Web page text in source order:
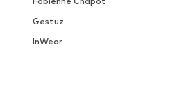
Gestuz
InWear